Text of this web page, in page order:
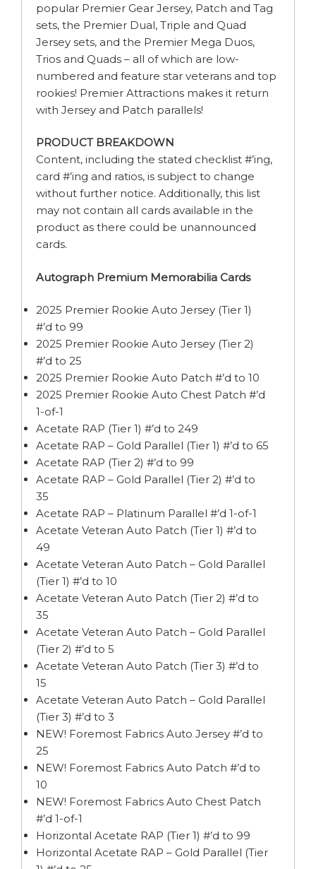
popular Premier Gear Jersey, Patch and Tag
sets, the Premier Dual, Triple and Quad
Jersey sets, and the Premier Mega Duos,
Trios and Quads – all of which are low-
numbered and feature star veterans and top
rookies! Premier Attractions makes it return
with Jersey and Patch parallels!
PRODUCT BREAKDOWN
Content, including the stated checklist #’ing,
card #’ing and ratios, is subject to change
without further notice. Additionally, this list
may not contain all cards available in the
product as there could be unannounced
cards.
Autograph Premium Memorabilia Cards
2025 Premier Rookie Auto Jersey (Tier 1)
#’d to 99
2025 Premier Rookie Auto Jersey (Tier 2)
#’d to 25
2025 Premier Rookie Auto Patch #’d to 10
2025 Premier Rookie Auto Chest Patch #’d
1-of-1
Acetate RAP (Tier 1) #’d to 249
Acetate RAP – Gold Parallel (Tier 1) #’d to 65
Acetate RAP (Tier 2) #’d to 99
Acetate RAP – Gold Parallel (Tier 2) #’d to
35
Acetate RAP – Platinum Parallel #’d 1-of-1
Acetate Veteran Auto Patch (Tier 1) #’d to
49
Acetate Veteran Auto Patch – Gold Parallel
(Tier 1) #’d to 10
Acetate Veteran Auto Patch (Tier 2) #’d to
35
Acetate Veteran Auto Patch – Gold Parallel
(Tier 2) #’d to 5
Acetate Veteran Auto Patch (Tier 3) #’d to
15
Acetate Veteran Auto Patch – Gold Parallel
(Tier 3) #’d to 3
NEW! Foremost Fabrics Auto Jersey #’d to
25
NEW! Foremost Fabrics Auto Patch #’d to
10
NEW! Foremost Fabrics Auto Chest Patch
#’d 1-of-1
Horizontal Acetate RAP (Tier 1) #’d to 99
Horizontal Acetate RAP – Gold Parallel (Tier